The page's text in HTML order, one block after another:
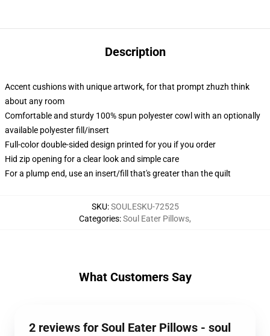
Description
Accent cushions with unique artwork, for that prompt zhuzh think
about any room
Comfortable and sturdy 100% spun polyester cowl with an optionally
available polyester fill/insert
Full-color double-sided design printed for you if you order
Hid zip opening for a clear look and simple care
For a plump end, use an insert/fill that's greater than the quilt
SKU:SOULESKU-72525
Categories:Soul Eater Pillows,
What Customers Say
2 reviews for Soul Eater Pillows - soul